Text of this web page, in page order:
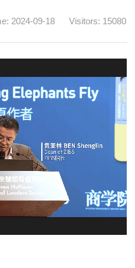
2024-09-18 Visitors: 15080